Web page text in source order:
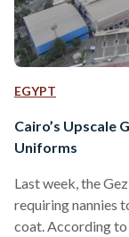
EGYPT
Cairo’s Upscale
Uniforms
Last week, the
requiring nannies
coat. According